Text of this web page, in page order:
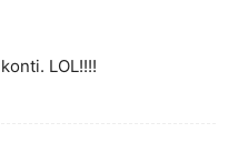
LOL!!!!